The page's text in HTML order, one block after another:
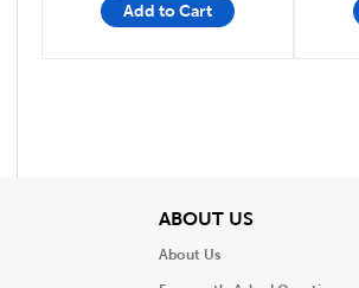
Add to Cart
ABOUT USView
About Us